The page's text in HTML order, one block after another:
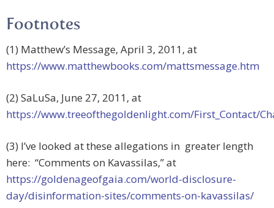
Footnotes
(1) Matthew’s Message, April 3, 2011, at
https://www.matthewbooks.com/mattsmessage.htm
(2) SaLuSa, June 27, 2011, at
https://www.treeofthegoldenlight.com/First_Contact/
(3) I’ve looked at these allegations in greater length
here: “Comments on Kavassilas,” at
https://goldenageofgaia.com/world-disclosure-
day/disinformation-sites/comments-on-kavassilas/